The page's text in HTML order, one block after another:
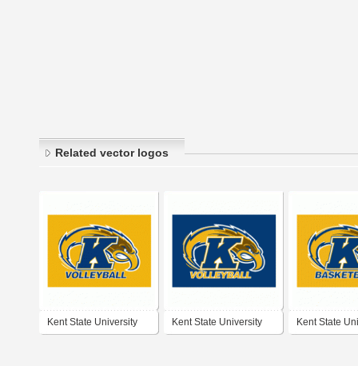
Related vector logos
Kent State University Kent State University Kent State